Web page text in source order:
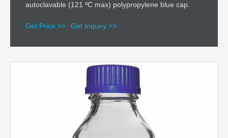
autoclavable (121 ºC max) polypropylene blue cap.
Get Price >> Get Inquiry >>